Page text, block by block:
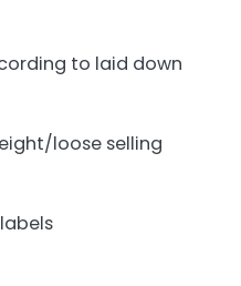
to laid down
loose selling